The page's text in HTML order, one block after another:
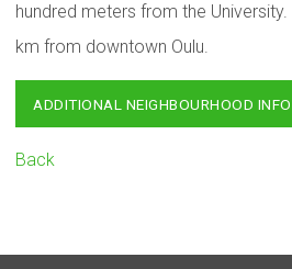
hundred meters from the
km from downtown Oulu.
ADDITIONAL NEIGHBOURHOOD INFO
Back